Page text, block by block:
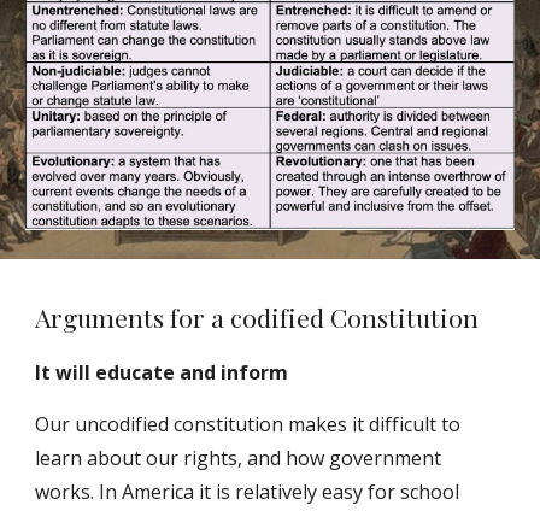
Arguments for a codified Constitution
It will educate and inform
Our uncodified constitution makes it difficult to
learn about our rights, and how government
works. In America it is relatively easy for school